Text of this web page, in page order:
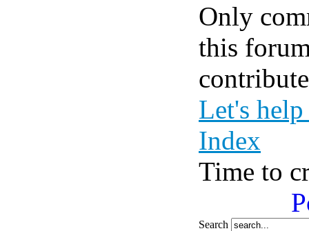
Only
this
Let's help
Index
Time to
Search